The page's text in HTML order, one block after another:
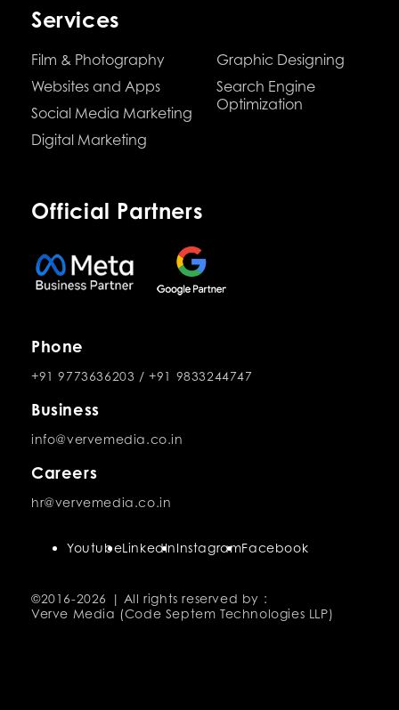
Services
Film & Photography
Websites and Apps
Social Media Marketing
Digital Marketing
Graphic Designing
Search Engine
Optimization
Official Partners
Phone
+91 9773636203 /+91 9833244747
Business
info@vervemedia.co.in
Careers
hr@vervemedia.co.in
©2016-2026 | All rights reserved by :
Verve Media (Code Septem Technologies LLP)
YoutubeLinkedInInstagramFacebook